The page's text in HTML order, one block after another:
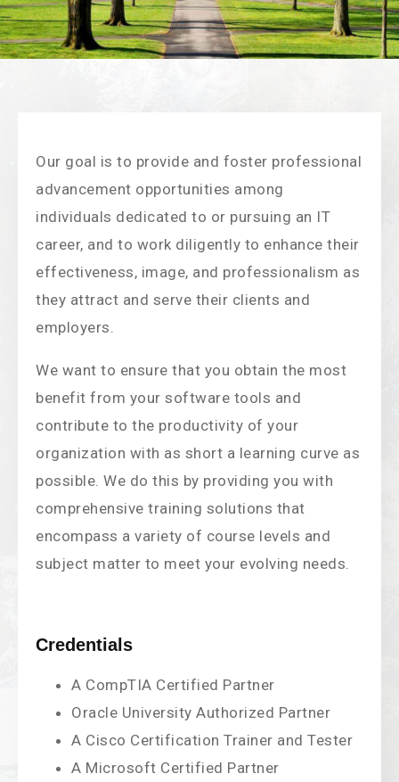
Our goal is to provide and foster professional
advancement opportunities among
individuals dedicated to or pursuing an IT
career, and to work diligently to enhance their
effectiveness, image, and professionalism as
they attract and serve their clients and
employers.
We want to ensure that you obtain the most
benefit from your software tools and
contribute to the productivity of your
organization with as short a learning curve as
possible. We do this by providing you with
comprehensive training solutions that
encompass a variety of course levels and
subject matter to meet your evolving needs.
Credentials
A CompTIA Certified Partner
Oracle University Authorized Partner
A Cisco Certification Trainer and Tester
A Microsoft Certified Partner